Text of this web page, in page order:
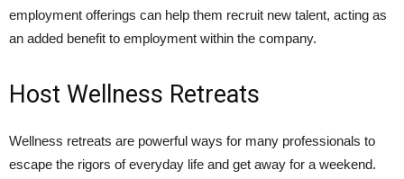
employment offerings can help them recruit new talent, acting as
an added benefit to employment within the company.
Host Wellness Retreats
Wellness retreats are powerful ways for many professionals to
escape the rigors of everyday life and get away for a weekend.